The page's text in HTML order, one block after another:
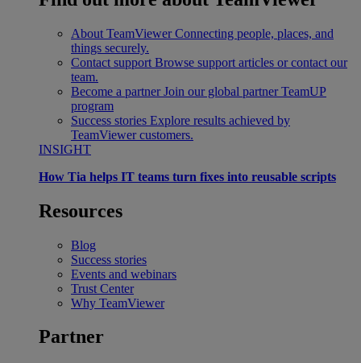
About TeamViewer Connecting people, places, and
things securely.
Contact support Browse support articles or contact our
team.
Become a partner Join our global partner TeamUP
program
Success stories Explore results achieved by
TeamViewer customers.
INSIGHT
How Tia helps IT teams turn fixes into reusable scripts
Resources
Blog
Success stories
Events and webinars
Trust Center
Why TeamViewer
Partner